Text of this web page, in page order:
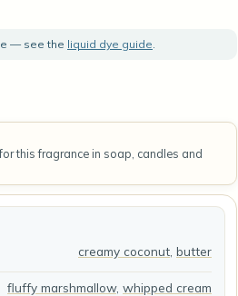
— see the liquid dye guide.
this fragrance in soap, candles and
creamy coconut butter
fluffy marshmallow, whipped cream